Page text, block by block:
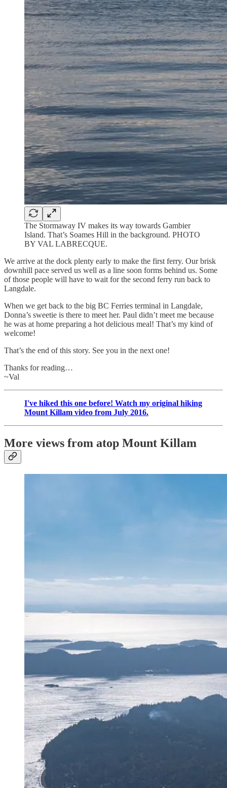
The Stormaway IV makes its way towards Gambier
Island. That’s Soames Hill in the background. PHOTO
BY VAL LABRECQUE.
We arrive at the dock plenty early to make the first ferry. Our brisk
downhill pace served us well as a line soon forms behind us. Some
of those people will have to wait for the second ferry run back to
Langdale.
When we get back to the big BC Ferries terminal in Langdale,
Donna’s sweetie is there to meet her. Paul didn’t meet me because
he was at home preparing a hot delicious meal! That’s my kind of
welcome!
That’s the end of this story. See you in the next one!
Thanks for reading…
~Val
I've hiked this one before! Watch my original hiking
Mount Killam video from July 2016.
More views from atop Mount Killam